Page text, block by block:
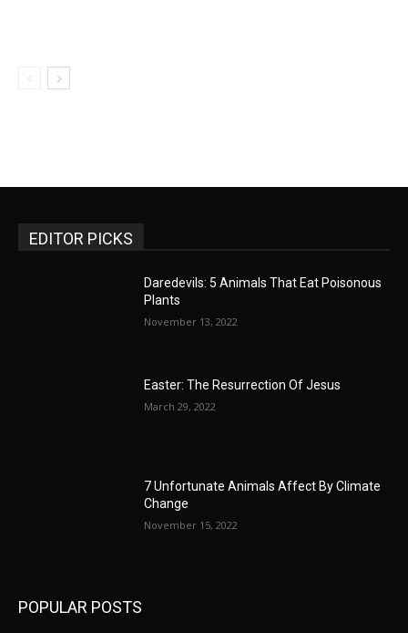
EDITOR PICKS
Daredevils: 5 Animals That Eat Poisonous
Plants
November 13, 2022
Easter: The Resurrection Of Jesus
March 29, 2022
7 Unfortunate Animals Affect By Climate
Change
November 15, 2022
POPULAR POSTS